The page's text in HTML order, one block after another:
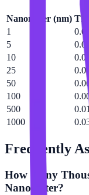
Nanometer (nm)
1
5
10
25
50
100
500
1000
Frequently
How many
Nanometer?